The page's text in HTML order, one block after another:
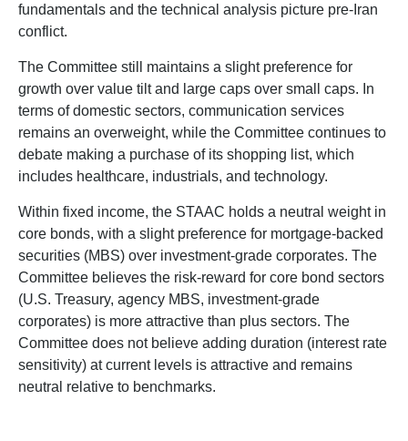
fundamentals and the technical analysis picture pre-Iran
conflict.
The Committee still maintains a slight preference for
growth over value tilt and large caps over small caps. In
terms of domestic sectors, communication services
remains an overweight, while the Committee continues to
debate making a purchase of its shopping list, which
includes healthcare, industrials, and technology.
Within fixed income, the STAAC holds a neutral weight in
core bonds, with a slight preference for mortgage-backed
securities (MBS) over investment-grade corporates. The
Committee believes the risk-reward for core bond sectors
(U.S. Treasury, agency MBS, investment-grade
corporates) is more attractive than plus sectors. The
Committee does not believe adding duration (interest rate
sensitivity) at current levels is attractive and remains
neutral relative to benchmarks.